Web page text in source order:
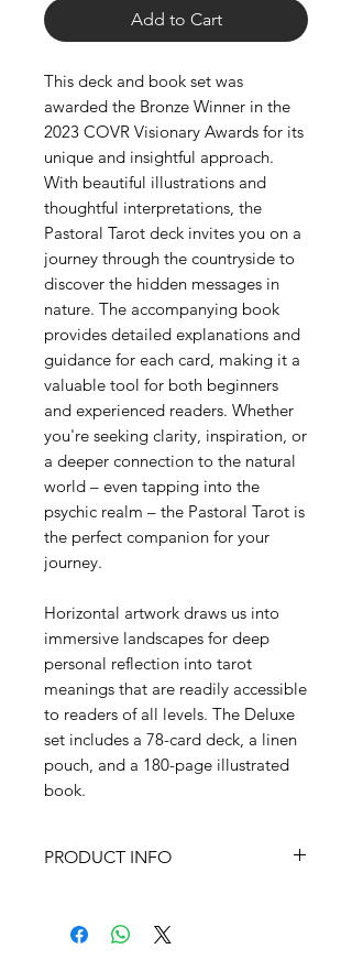
Add to Cart
This deck and book set was
awarded the Bronze Winner in the
2023 COVR Visionary Awards for its
unique and insightful approach.
With beautiful illustrations and
thoughtful interpretations, the
Pastoral Tarot deck invites you on a
journey through the countryside to
discover the hidden messages in
nature. The accompanying book
provides detailed explanations and
guidance for each card, making it a
valuable tool for both beginners
and experienced readers. Whether
you're seeking clarity, inspiration, or
a deeper connection to the natural
world – even tapping into the
psychic realm – the Pastoral Tarot is
the perfect companion for your
journey.
Horizontal artwork draws us into
immersive landscapes for deep
personal reflection into tarot
meanings that are readily accessible
to readers of all levels. The Deluxe
set includes a 78-card deck, a linen
pouch, and a 180-page illustrated
book.
PRODUCT INFO
Size Box measures 6.875” x 4.875;